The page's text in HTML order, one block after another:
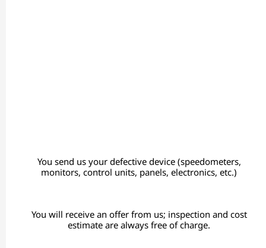
You send us your defective device (speedometers,
monitors, control units, panels, electronics, etc.)
You will receive an offer from us; inspection and cost
estimate are always free of charge.